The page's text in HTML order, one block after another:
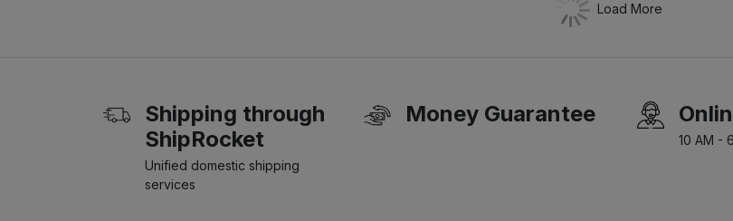
Load More
Shipping through
ShipRocket
Unified domestic shipping
services
Money Guarantee
10 AM -